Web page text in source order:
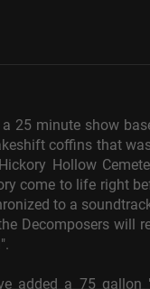
25 minute show
coffins that
Hollow
come to life right
to a
Decomposers will
added a 75